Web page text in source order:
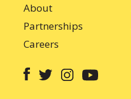
About
Partnerships
Careers